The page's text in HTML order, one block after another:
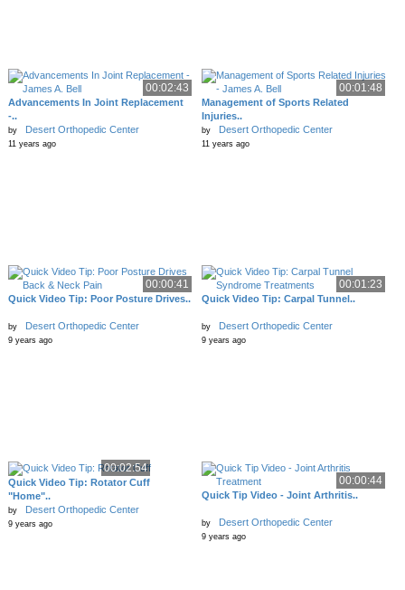
00:02:43
Advancements In Joint Replacement
-..
by Desert Orthopedic Center
11 years ago
00:01:48
Management of Sports Related
Injuries..
by Desert Orthopedic Center
11 years ago
00:00:41
Quick Video Tip: Poor Posture Drives..
by Desert Orthopedic Center
9 years ago
00:01:23
Quick Video Tip: Carpal Tunnel..
by Desert Orthopedic Center
9 years ago
00:02:54
Quick Video Tip: Rotator Cuff
"Home"..
by Desert Orthopedic Center
9 years ago
00:00:44
Quick Tip Video - Joint Arthritis..
by Desert Orthopedic Center
9 years ago